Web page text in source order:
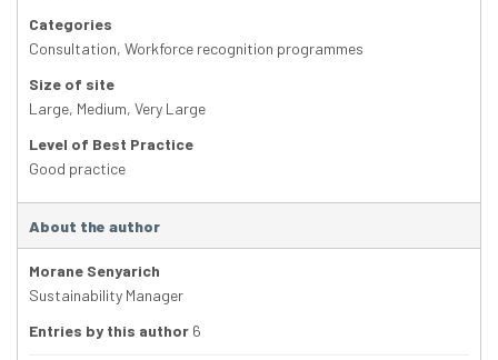
Categories
Consultation, Workforce recognition programmes
Size of site
Large, Medium, Very Large
Level of Best Practice
Good practice
About the author
Morane Senyarich
Sustainability Manager
Entries by this author 6